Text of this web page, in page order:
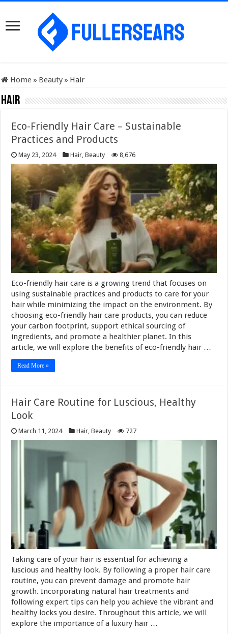
Home » Beauty » Hair
Hair
Eco-Friendly Hair Care – Sustainable
Practices and Products
May 23, 2024 Hair,Beauty 8,676
Eco-friendly hair care is a growing trend that focuses on
using sustainable practices and products to care for your
hair while minimizing the impact on the environment. By
choosing eco-friendly hair care products, you can reduce
your carbon footprint, support ethical sourcing of
ingredients, and promote a healthier planet. In this
article, we will explore the benefits of eco-friendly hair …
Read More »
Hair Care Routine for Luscious, Healthy
Look
March 11, 2024 Hair ,Beauty 727
Taking care of your hair is essential for achieving a
luscious and healthy look. By following a proper hair care
routine, you can prevent damage and promote hair
growth. Incorporating natural hair treatments and
following expert tips can help you achieve the vibrant and
healthy locks you desire. Throughout this article, we will
explore the importance of a luxury hair …